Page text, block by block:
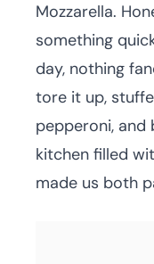
Mozzarella.
something
day, nothing
tore it up,
pepperoni, and
kitchen filled
made us both